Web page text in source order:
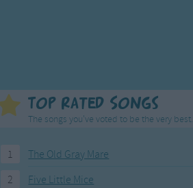
Top Rated Songs
The songs you've voted to be the very best.
1
The Old Gray Mare
2
Five Little Mice